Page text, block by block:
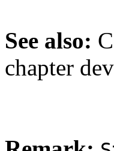
See also:
chapter